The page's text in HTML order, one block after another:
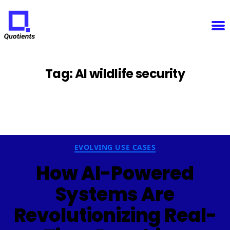
Notice: Function WP_Scripts::add was called
Please seeDebugging in WordPress
for more information. (This message was added in version
6.9.1.) in/home/u825148967/domains/quotients.com/public_html/wp-
Tag:AI wildlife security
EVOLVING USE CASES
How AI-Powered
Systems Are
Revolutionizing Real-